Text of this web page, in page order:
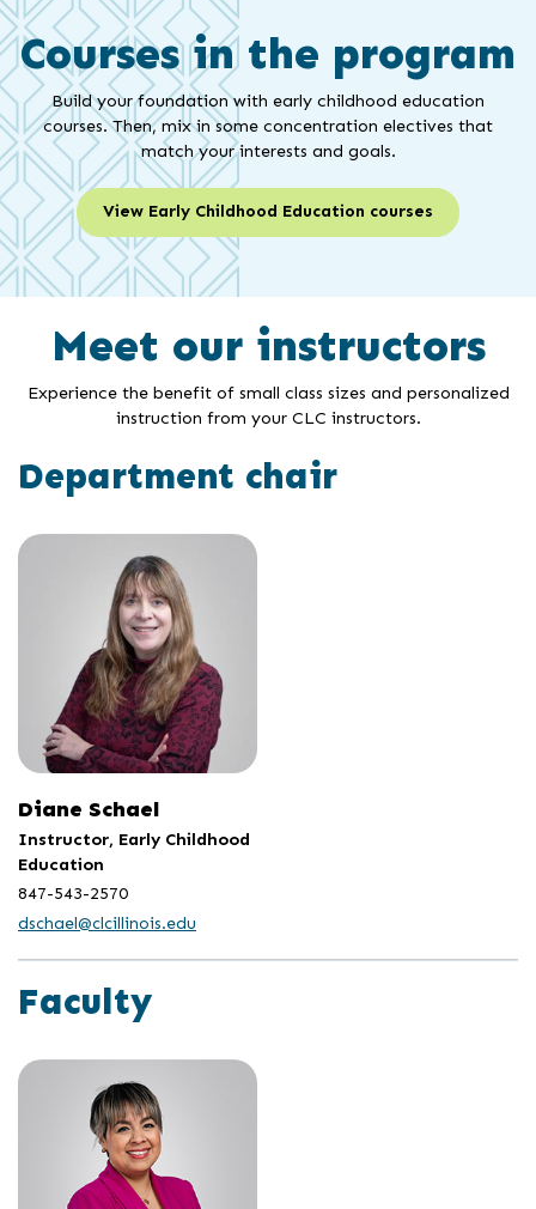
Courses in the program
Build your foundation with early childhood education
courses. Then, mix in some concentration electives that
match your interests and goals.
View Early Childhood Education courses
Meet our instructors
Experience the benefit of small class sizes and personalized
instruction from your CLC instructors.
Department chair
Diane Schael
Instructor, Early Childhood
Education
847-543-2570
dschael@clcillinois.edu
Faculty